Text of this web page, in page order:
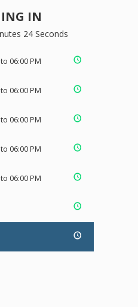
IN
24 Seconds
06:00 PM
06:00 PM
06:00 PM
06:00 PM
06:00 PM